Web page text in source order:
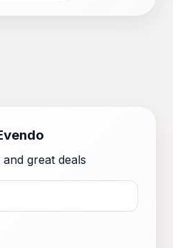
great deals